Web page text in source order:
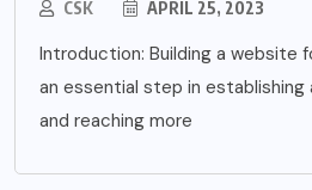
CSK APRIL 25, 2023
Introduction: Building a website
an essential step in establishing
and reaching more